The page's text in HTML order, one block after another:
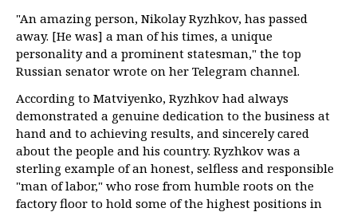
"An amazing person, Nikolay Ryzhkov, has passed
away. [He was] a man of his times, a unique
personality and a prominent statesman," the top
Russian senator wrote on her Telegram channel.
According to Matviyenko, Ryzhkov had always
demonstrated a genuine dedication to the business at
hand and to achieving results, and sincerely cared
about the people and his country. Ryzhkov was a
sterling example of an honest, selfless and responsible
"man of labor," who rose from humble roots on the
factory floor to hold some of the highest positions in